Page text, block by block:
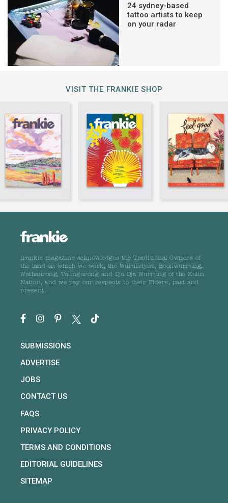
24 sydney-based
tattoo artists to keep
on your radar
VISIT THE FRANKIE SHOP
frankie magazine acknowledges the Traditional Owners of
the land on which we work, the Wurundjeri, Boonwurrung,
Wathaurong, Taungurong and Dja Dja Wurrung of the Kulin
Nation, and we pay our respects to their Elders, past and
present.
SUBMISSIONS
ADVERTISE
JOBS
CONTACT US
FAQS
PRIVACY POLICY
TERMS AND CONDITIONS
EDITORIAL GUIDELINES
SITEMAP